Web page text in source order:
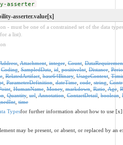
asserter
asserter.value[x]
- must be one of a constrained set of the data
a list).
,Attachment,integer,Count,
Coding,SampledData,id,positiveInt,Distance,
,RelatedArtifact,base64Binary,UsageContext,
,ParameterDefinition,dateTime,code,string,
,HumanName,Money,markdown,Ratio,Age,
,Quantity,url,Annotation,ContactDetail,boolean,
,time
Typesfor further information about how to use [x]
may be present, or absent, or replaced by an